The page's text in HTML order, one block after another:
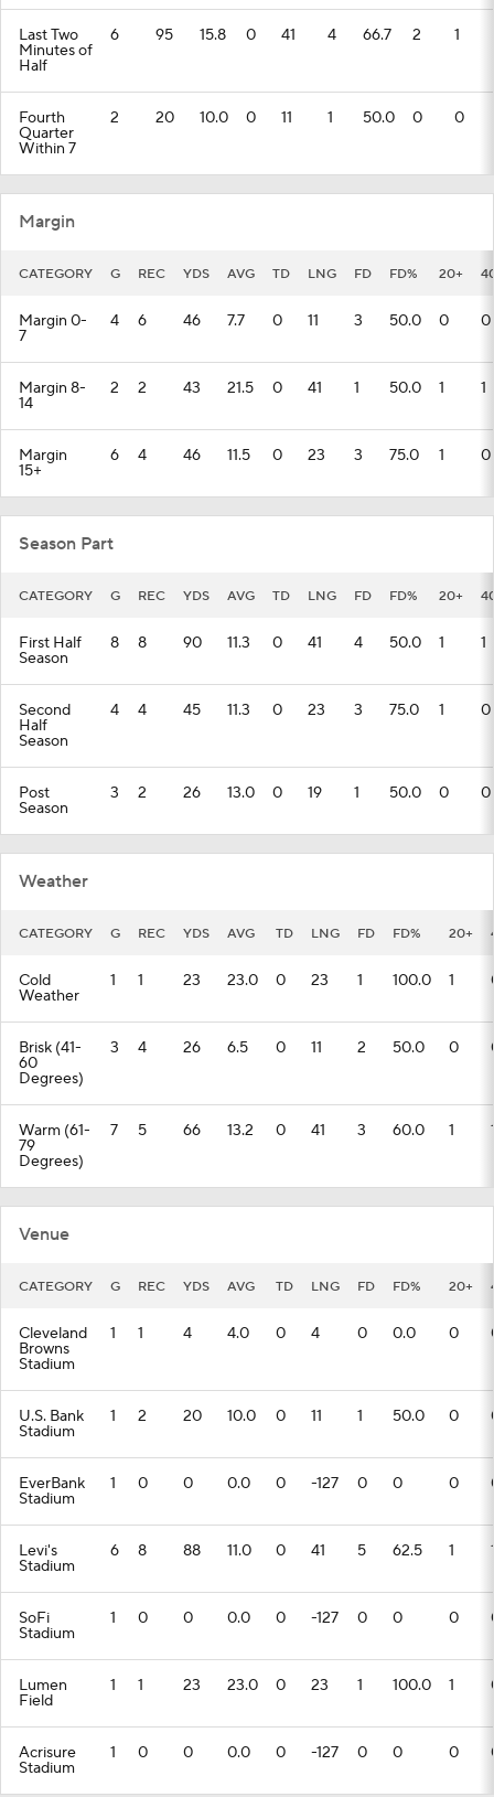
Last Two
Minutes of
Half
6 95 15.8 0 41 4 66.7 2 1
Fourth
Quarter
Within 7
2 20 10.0 0 11 1 50.0 0 0
Margin
CATEGORY G REC YDS AVG TD LNG FD FD% 20+
Margin 0-
7
4 6 46 7.7 0 11 3 50.0 0 0
Margin 8-
14
2 2 43 21.5 0 41 1 50.0 1 1
Margin
15+
6 4 46 11.5 0 23 3 75.0 1 0
Season Part
CATEGORY G REC YDS AVG TD LNG FD FD% 20+
First Half
Season
8 8 90 11.3 0 41 4 50.0 1 1
Second
Half
Season
4 4 45 11.3 0 23 3 75.0 1 0
Post
Season
3 2 26 13.0 0 19 1 50.0 0 0
Weather
CATEGORY G REC YDS AVG TD LNG FD FD% 20+
Cold
Weather
1 1 23 23.0 0 23 1 100.0 1
Brisk (41-
60
Degrees)
3 4 26 6.5 0 11 2 50.0 0
Warm (61-
79
Degrees)
7 5 66 13.2 0 41 3 60.0 1
Venue
CATEGORY G REC YDS AVG TD LNG FD FD% 20+
Cleveland
Browns
Stadium
1 1 4 4.0 0 4 0 0.0 0
U.S. Bank
Stadium
1 2 20 10.0 0 11 1 50.0 0
EverBank
Stadium
1 0 0 0.0 0 -127 0 0 0
Levi's
Stadium
6 8 88 11.0 0 41 5 62.5 1
SoFi
Stadium
1 0 0 0.0 0 -127 0 0 0
Lumen
Field
1 1 23 23.0 0 23 1 100.0 1
Acrisure
Stadium
1 0 0 0.0 0 -127 0 0 0